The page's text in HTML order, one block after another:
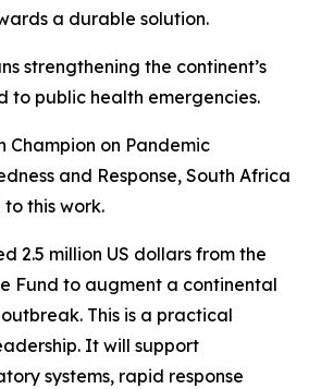
a durable solution.
strengthening the continent’s
to public health emergencies.
Champion on Pandemic
and Response, South Africa
this work.
2.5 million US dollars from the
Fund to augment a continental
This is a practical
It will support
systems, rapid response